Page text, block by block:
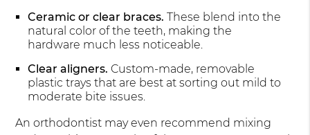
Ceramic or clear braces. These blend into the
natural color of the teeth, making the
hardware much less noticeable.
Clear aligners. Custom-made, removable
plastic trays that are best at sorting out mild to
moderate bite issues.
An orthodontist may even recommend mixing